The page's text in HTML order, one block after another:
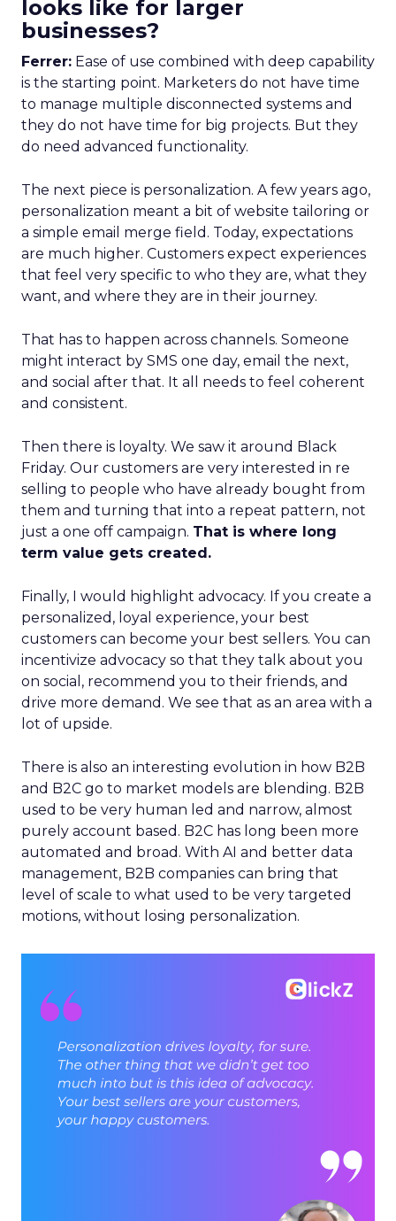
looks like for larger
businesses?
Ferrer: Ease of use combined with deep capability
is the starting point. Marketers do not have time
to manage multiple disconnected systems and
they do not have time for big projects. But they
do need advanced functionality.
The next piece is personalization. A few years ago,
personalization meant a bit of website tailoring or
a simple email merge field. Today, expectations
are much higher. Customers expect experiences
that feel very specific to who they are, what they
want, and where they are in their journey.
That has to happen across channels. Someone
might interact by SMS one day, email the next,
and social after that. It all needs to feel coherent
and consistent.
Then there is loyalty. We saw it around Black
Friday. Our customers are very interested in re
selling to people who have already bought from
them and turning that into a repeat pattern, not
just a one off campaign. That is where long
term value gets created.
Finally, I would highlight advocacy. If you create a
personalized, loyal experience, your best
customers can become your best sellers. You can
incentivize advocacy so that they talk about you
on social, recommend you to their friends, and
drive more demand. We see that as an area with a
lot of upside.
There is also an interesting evolution in how B2B
and B2C go to market models are blending. B2B
used to be very human led and narrow, almost
purely account based. B2C has long been more
automated and broad. With AI and better data
management, B2B companies can bring that
level of scale to what used to be very targeted
motions, without losing personalization.